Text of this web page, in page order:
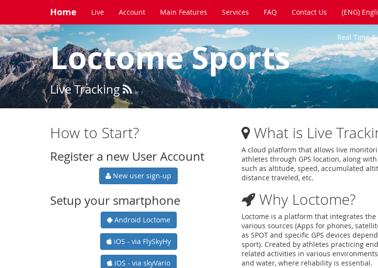
Home Live Account Main Features Services FAQ Contact Us (ENG)
Loctome Sports
Live Tracking
Real Time
How to Start?
Register a new User Account
New user sign-up
Setup your smartphone
Android Loctome
iOS - via FlySkyHy
iOS - via skyVario
What is Live
A cloud platform that allows live
athletes through GPS location, along
such as altitude, speed, accumulated
distance traveled, etc.
Why Loctome?
Loctome is a platform that integrates
various sources (Apps for phones,
as SPOT and specific GPS devices
sport). Created by athletes practicing
related activities in various
and water, where reliability is essential.